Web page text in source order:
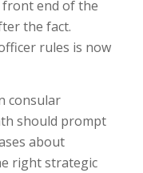
end of the
the fact.
rules is now
consular
should prompt
about
right strategic